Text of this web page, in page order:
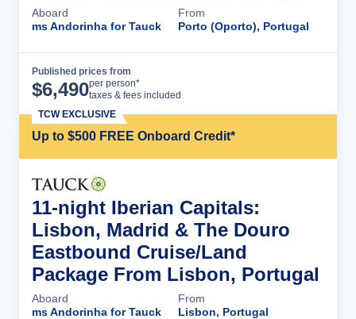
Aboard
ms Andorinha for Tauck
From
Porto (Oporto), Portugal
Published prices from
$6,490per person*
taxes & fees included
Up to $500 FREE Onboard Credit*
TCW EXCLUSIVE
11-night Iberian Capitals:
Lisbon, Madrid & The Douro
Eastbound Cruise/Land
Package From Lisbon, Portugal
Aboard
ms Andorinha for Tauck
From
Lisbon, Portugal